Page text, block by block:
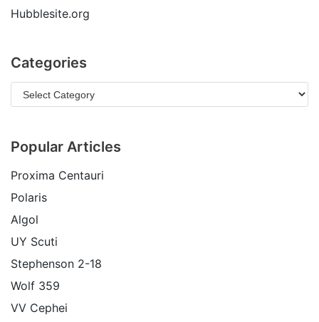
Hubblesite.org
Categories
Popular Articles
Proxima Centauri
Polaris
Algol
UY Scuti
Stephenson 2-18
Wolf 359
VV Cephei